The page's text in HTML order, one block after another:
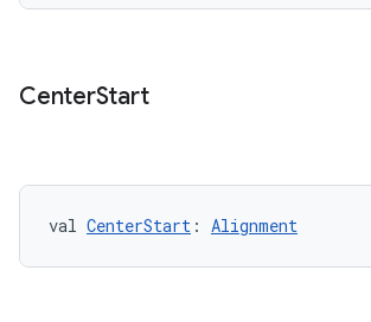
CenterStart
val CenterStart : Alignment